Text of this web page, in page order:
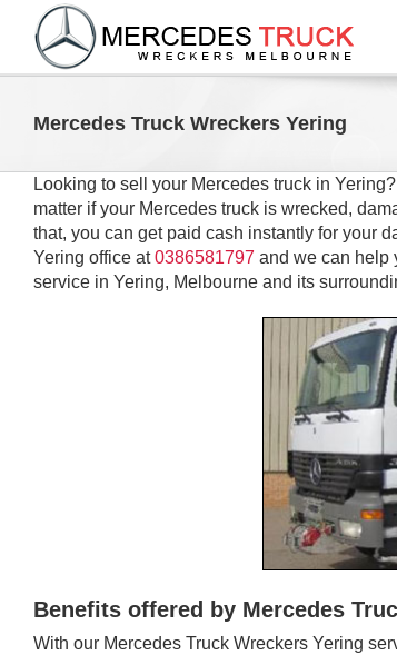
content
Mercedes Truck Wreckers Yering
Looking to sell your Mercedes truck in
matter if your Mercedes truck is wrecked,
that, you can get paid cash instantly for your
Yering office at0386581797 and we can help
service in Yering, Melbourne and its
Benefits offered by Mercedes
With our Mercedes Truck Wreckers Yering